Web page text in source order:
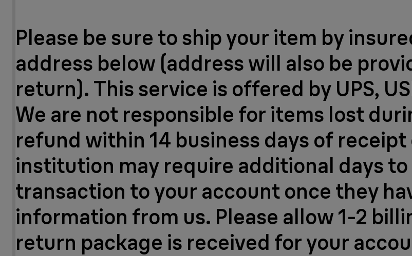
Please be sure to ship your item by
address below (address will also be
return). This service is offered by UPS,
We are not responsible for items lost
refund within 14 business days of
institution may require additional days
transaction to your account once they
information from us. Please allow 1-2
return package is received for your